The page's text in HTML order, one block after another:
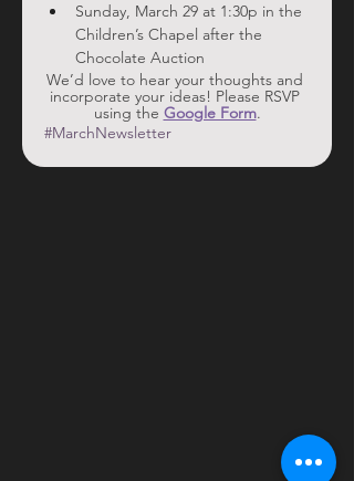
Sunday, March 29 at 1:30p in the
Children’s Chapel after the
Chocolate Auction
We’d love to hear your thoughts and
incorporate your ideas! Please RSVP
using the Google Form.
#MarchNewsletter